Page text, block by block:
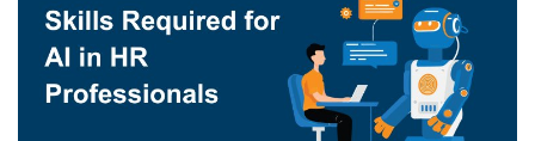
Popular Courses